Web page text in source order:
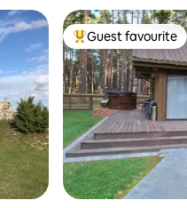
Top guest favourite
Guest favourite